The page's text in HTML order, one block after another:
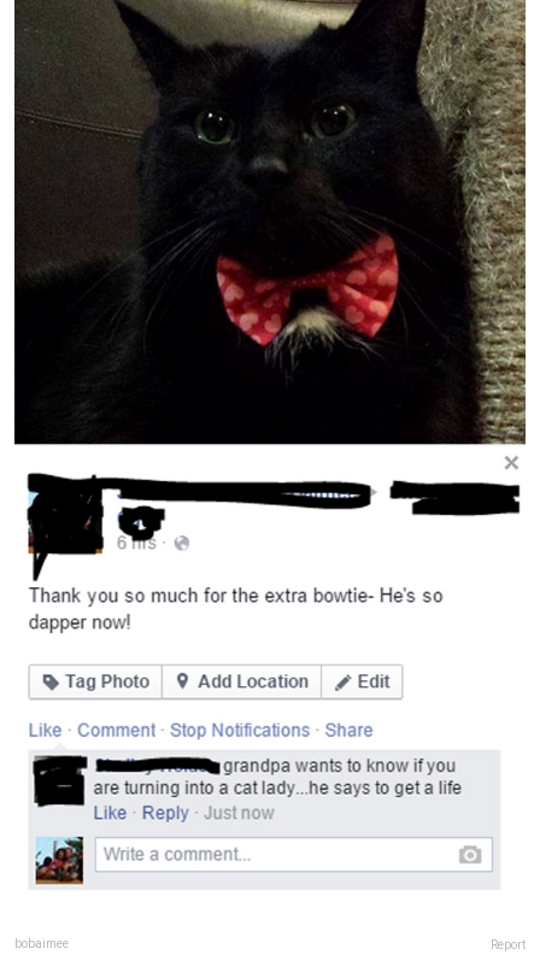
bobaimee Report